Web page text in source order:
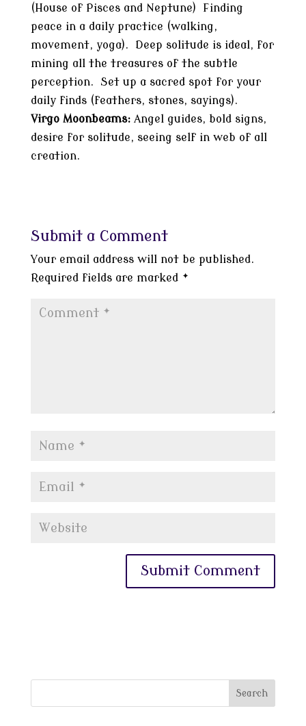
(House of Pisces and Neptune) Finding
peace in a daily practice (walking,
movement, yoga). Deep solitude is ideal, for
mining all the treasures of the subtle
perception. Set up a sacred spot for your
daily finds (feathers, stones, sayings).
Virgo Moonbeams:Angel guides, bold signs,
desire for solitude, seeing self in web of all
creation.
Submit a Comment
Your email address will not be published.
Required fields are marked *